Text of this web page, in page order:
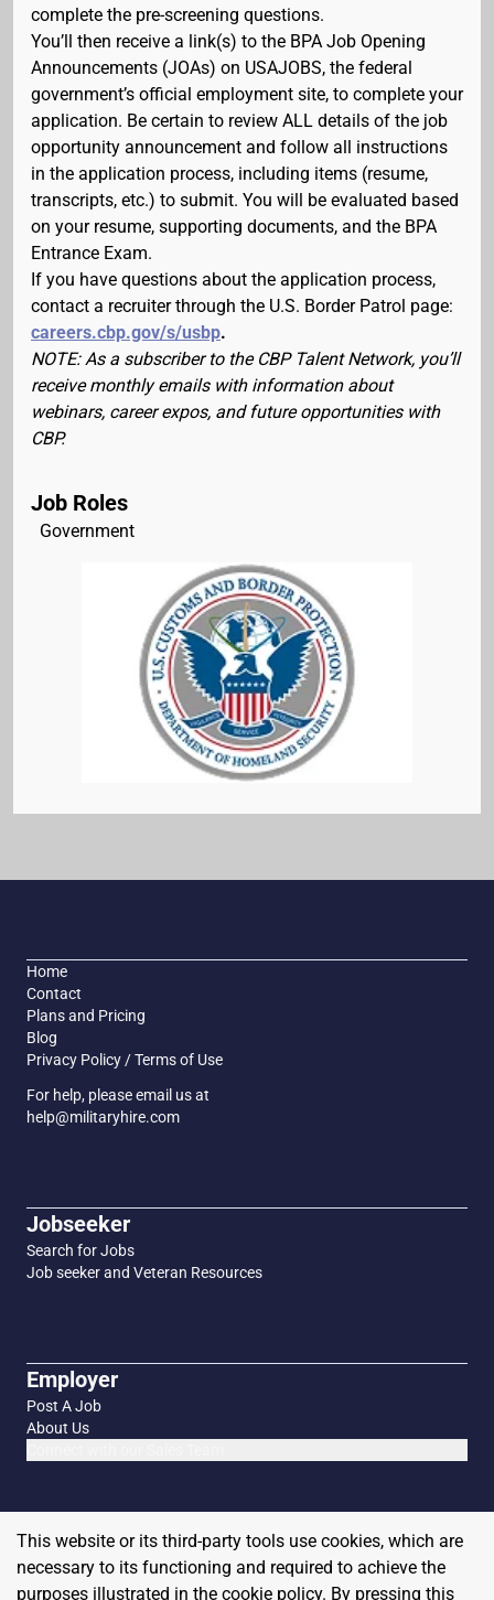
complete the pre-screening questions.
You’ll then receive a link(s) to the BPA Job Opening
Announcements (JOAs) on USAJOBS, the federal
government’s official employment site, to complete your
application. Be certain to review ALL details of the job
opportunity announcement and follow all instructions
in the application process, including items (resume,
transcripts, etc.) to submit. You will be evaluated based
on your resume, supporting documents, and the BPA
Entrance Exam.
If you have questions about the application process,
contact a recruiter through the U.S. Border Patrol page:
careers.cbp.gov/s/usbp.
NOTE: As a subscriber to the CBP Talent Network, you’ll
receive monthly emails with information about
webinars, career expos, and future opportunities with
CBP.
Job Roles
Government
Home
Contact
Plans and Pricing
Blog
Privacy Policy / Terms of Use
For help, please email us at
help@militaryhire.com
Jobseeker
Search for Jobs
Job seeker and Veteran Resources
Employer
Post A Job
About Us
This website or its third-party tools use cookies, which are
necessary to its functioning and required to achieve the
purposes illustrated in the cookie policy. By pressing this